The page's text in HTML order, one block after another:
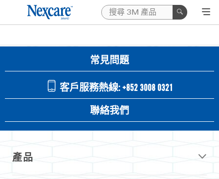
常見問題
客戶服務熱線: +852 3008 0321
聯絡我們
產品